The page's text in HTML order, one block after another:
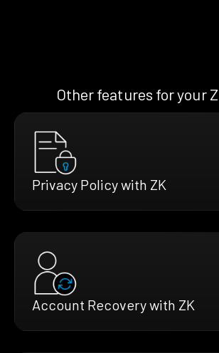
Other features for your
Privacy Policy with ZK
Account Recovery with ZK